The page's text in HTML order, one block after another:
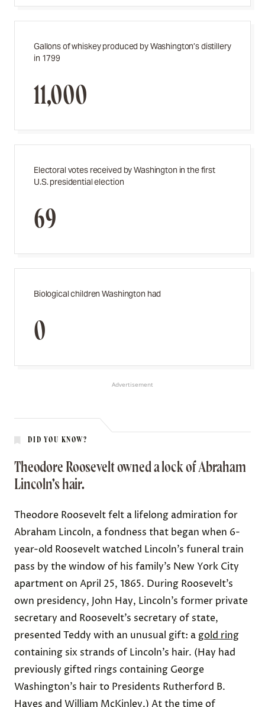
Gallons of whiskey produced by Washington’s distillery
in 1799
11,000
Electoral votes received by Washington in the first
U.S. presidential election
69
Biological children Washington had
0
Advertisement
DID YOU KNOW?
Theodore Roosevelt owned a lock of Abraham
Lincoln’s hair.
Theodore Roosevelt felt a lifelong admiration for
Abraham Lincoln, a fondness that began when 6-
year-old Roosevelt watched Lincoln’s funeral train
pass by the window of his family’s New York City
apartment on April 25, 1865. During Roosevelt’s
own presidency, John Hay, Lincoln’s former private
secretary and Roosevelt’s secretary of state,
presented Teddy with an unusual gift: a gold ring
containing six strands of Lincoln’s hair. (Hay had
previously gifted rings containing George
Washington’s hairto Presidents Rutherford B.
Hayes and William McKinley.) At the time of